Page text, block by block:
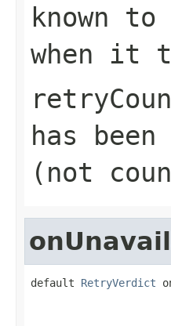
known
when it
has
(not
default RetryVerdict